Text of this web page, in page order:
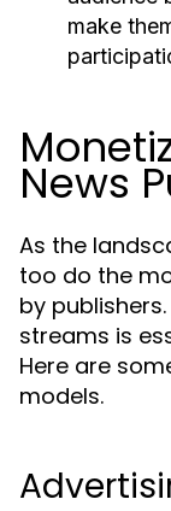
make
News
As the
too do the
by
streams is
Here are
models.